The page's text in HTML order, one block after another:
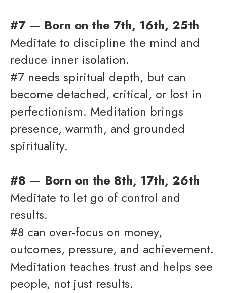
#7 — Born on the 7th, 16th, 25th
Meditate to discipline the mind and
reduce inner isolation.
#7 needs spiritual depth, but can
become detached, critical, or lost in
perfectionism. Meditation brings
presence, warmth, and grounded
spirituality.
#8 — Born on the 8th, 17th, 26th
Meditate to let go of control and
results.
#8 can over-focus on money,
outcomes, pressure, and achievement.
Meditation teaches trust and helps see
people, not just results.